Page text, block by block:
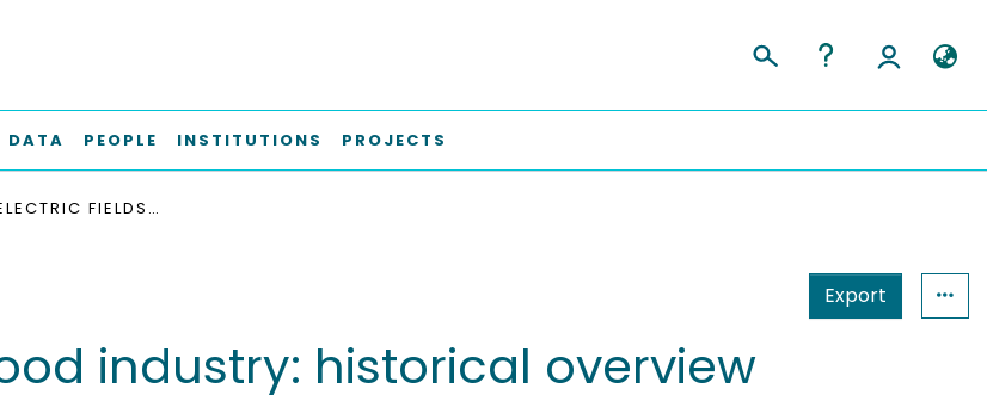
DATA PEOPLE INSTITUTIONS PROJECTS
PULSED ELECTRIC FIELDS FOR FOOD INDUSTRY: HISTORICAL OVERVIEW
Export
industry: historical overview